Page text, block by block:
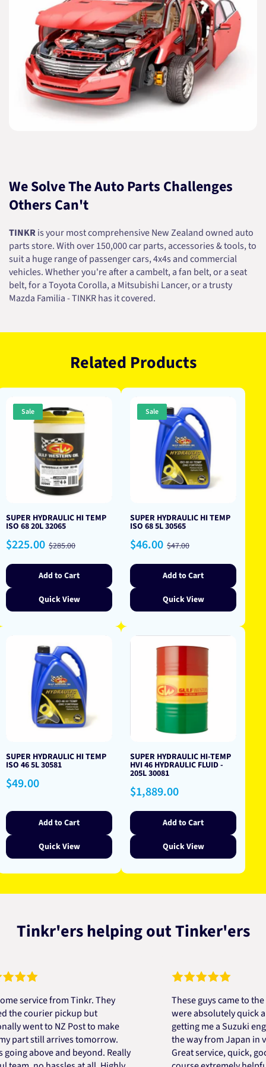
We Solve The Auto Parts Challenges
Others Can't
TINKRis your most comprehensive New Zealand owned auto
parts store. With over 150,000 car parts, accessories & tools, to
suit a huge range of passenger cars, 4x4s and commercial
vehicles. Whether you're after a cambelt, a fan belt, or a seat
belt, for a Toyota Corolla, a Mitsubishi Lancer, or a trusty
Mazda Familia - TINKR has it covered.
Related Products
Sale
SUPER HYDRAULIC HI TEMP
ISO 68 20L 32065
Sale
price
$225.00 Regular
price
$285.00
Add to Cart
Quick View
Sale
SUPER HYDRAULIC HI TEMP
ISO 68 5L 30565
Sale
price
$46.00 Regular
price
$47.00
Add to Cart
Quick View
SUPER HYDRAULIC HI TEMP
ISO 46 5L 30581
Regular
price
$49.00
Add to Cart
Quick View
SUPER HYDRAULIC HI-TEMP
HVI 46 HYDRAULIC FLUID -
205L 30081
Regular
price
$1,889.00
Add to Cart
Quick View
Tinkr'ers helping out Tinker'ers
from Tinkr. They
courier pickup but
to NZ Post to make
still arrives tomorrow.
above and beyond. Really
These guys came to the
were absolutely quick and
getting me a Suzuki engine
the way from Japan in very
Great service, quick, good